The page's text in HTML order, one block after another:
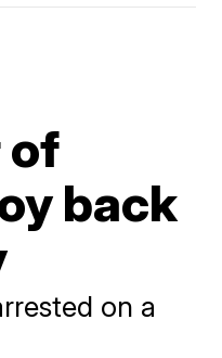
of
back
on a